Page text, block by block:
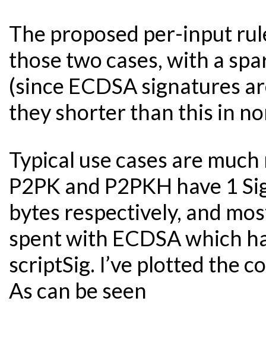
The proposed per-input
those two cases, with a
(since ECDSA signatures
they shorter than this in
Typical use cases are
P2PK and P2PKH have 1
bytes respectively, and
spent with ECDSA which
scriptSig. I’ve plotted the
As can be seen